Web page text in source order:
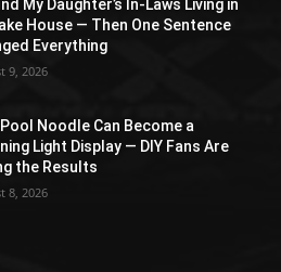
My Daughter’s In-Laws Living in
House — Then One Sentence
Everything
9, 2026
Noodle Can Become a
Light Display — DIY Fans Are
the Results
8, 2026